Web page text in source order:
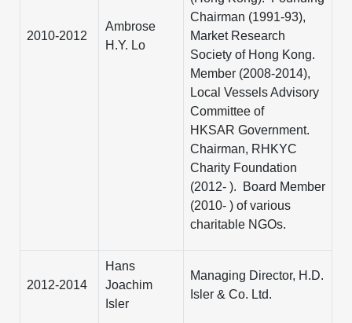
2010-2012
Ambrose
H.Y. Lo
Chairman (1991-93),
Market Research
Society of Hong Kong.
Member (2008-2014),
Local Vessels Advisory
Committee of
HKSAR Government.
Chairman, RHKYC
Charity Foundation
(2012- ). Board Member
(2010- ) of various
charitable NGOs.
2012-2014
Hans
Joachim
Isler
Managing Director, H.D.
Isler & Co. Ltd.